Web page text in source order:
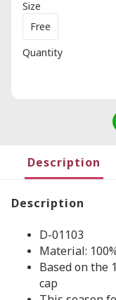
Size
Free
Quantity
Description
Description
D-01103
Material:
Based on the
cap